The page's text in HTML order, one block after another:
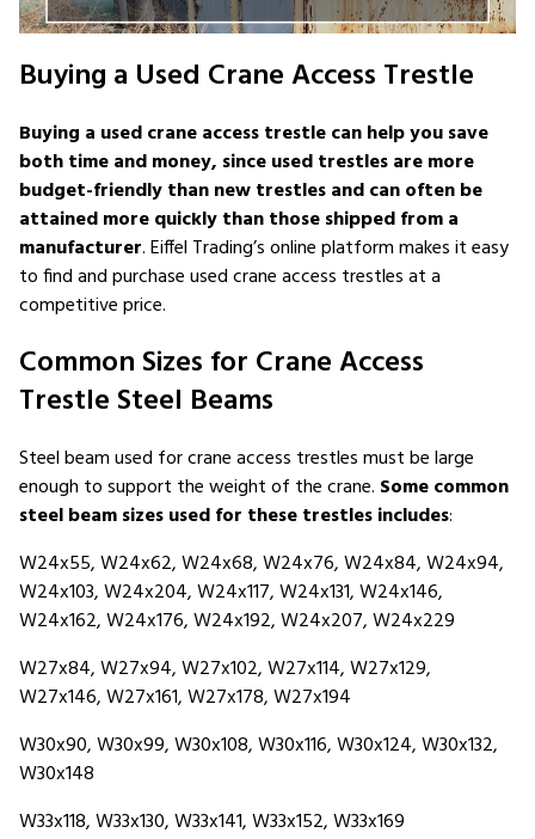
Buying a Used Crane Access Trestle
Buying a used crane access trestle can help you save
both time and money, since used trestles are more
budget-friendly than new trestles and can often be
attained more quickly than those shipped from a
manufacturer. Eiffel Trading’s online platform makes it easy
to find and purchase used crane access trestles at a
competitive price.
Common Sizes for Crane Access
Trestle Steel Beams
Steel beam used for crane access trestles must be large
enough to support the weight of the crane. Some common
steel beam sizes used for these trestles includes:
W24x55, W24x62, W24x68, W24x76, W24x84, W24x94,
W24x103, W24x204, W24x117, W24x131, W24x146,
W24x162, W24x176, W24x192, W24x207, W24x229
W27x84, W27x94, W27x102, W27x114, W27x129,
W27x146, W27x161, W27x178, W27x194
W30x90, W30x99, W30x108, W30x116, W30x124, W30x132,
W30x148
W33x118, W33x130, W33x141, W33x152, W33x169